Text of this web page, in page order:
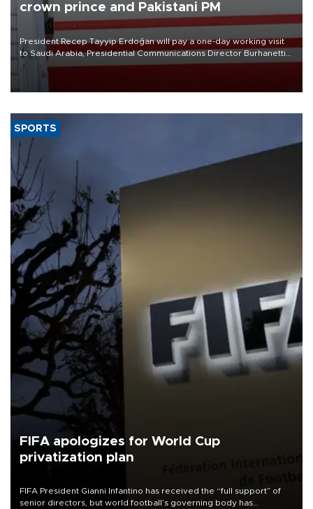
crown prince and Pakistani PM
President Recep Tayyip Erdoğan will pay a one-day working visit
to Saudi Arabia, Presidential Communications Director Burhanettin
Duran has announced.
SPORTS
FIFA apologizes for World Cup
privatization plan
FIFA President Gianni Infantino has received the “full support” of
senior directors, but world football’s governing body has